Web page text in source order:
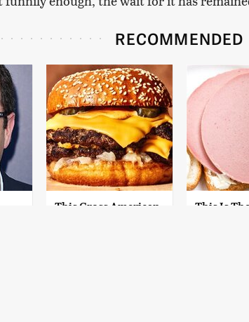
RECOMMENDED
This Gross American
This Is